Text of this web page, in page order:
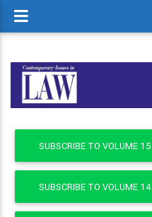
SUBSCRIBE TO VOLUME 15
SUBSCRIBE TO VOLUME 14